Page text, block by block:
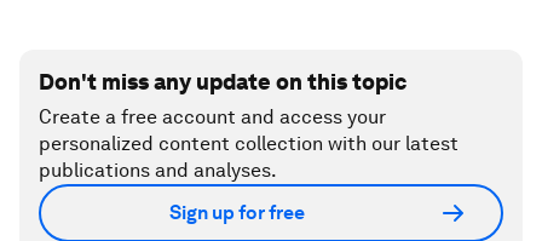
Don't miss any update on this topic
Create a free account and access your
personalized content collection with our latest
publications and analyses.
Sign up for free